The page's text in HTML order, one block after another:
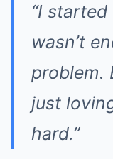
“I
wasn’t
problem.
just
hard.”